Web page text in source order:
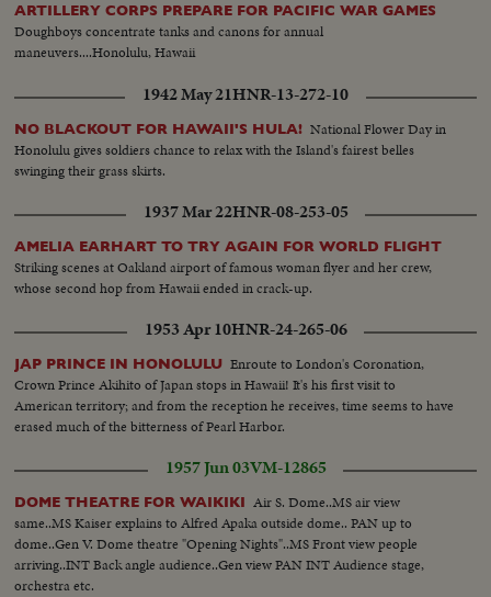
ARTILLERY CORPS PREPARE FOR PACIFIC WAR GAMES
Doughboys concentrate tanks and canons for annual
maneuvers....Honolulu, Hawaii
1942 May 21HNR-13-272-10
NO BLACKOUT FOR HAWAII'S HULA! National Flower Day in
Honolulu gives soldiers chance to relax with the Island's fairest belles
swinging their grass skirts.
1937 Mar 22HNR-08-253-05
AMELIA EARHART TO TRY AGAIN FOR WORLD FLIGHT
Striking scenes at Oakland airport of famous woman flyer and her crew,
whose second hop from Hawaii ended in crack-up.
1953 Apr 10HNR-24-265-06
JAP PRINCE IN HONOLULU Enroute to London's Coronation,
Crown Prince Akihito of Japan stops in Hawaii! It's his first visit to
American territory; and from the reception he receives, time seems to have
erased much of the bitterness of Pearl Harbor.
1957 Jun 03VM-12865
DOME THEATRE FOR WAIKIKI Air S. Dome..MS air view
same..MS Kaiser explains to Alfred Apaka outside dome.. PAN up to
dome..Gen V. Dome theatre "Opening Nights"..MS Front view people
arriving..INT Back angle audience..Gen view PAN INT Audience stage,
orchestra etc.